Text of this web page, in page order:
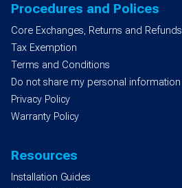
Procedures and Polices
Core Exchanges, Returns and Refunds
Tax Exemption
Terms and Conditions
Do not share my personal information
Privacy Policy
Warranty Policy
Resources
Installation Guides